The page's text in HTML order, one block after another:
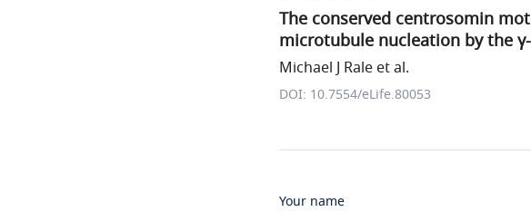
The conserved centrosomin
microtubule nucleation by the
Michael J Rale et al.
DOI: 10.7554/eLife.80053
Your name